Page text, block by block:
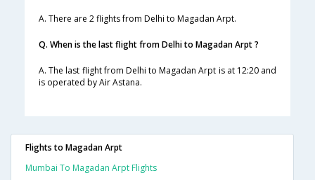
A. There are 2 flights from Delhi to Magadan Arpt.
Q. When is the last flight from Delhi to Magadan Arpt ?
A. The last flight from Delhi to Magadan Arpt is at 12:20 and
is operated by Air Astana.
Flights to Magadan Arpt
Mumbai To Magadan Arpt Flights